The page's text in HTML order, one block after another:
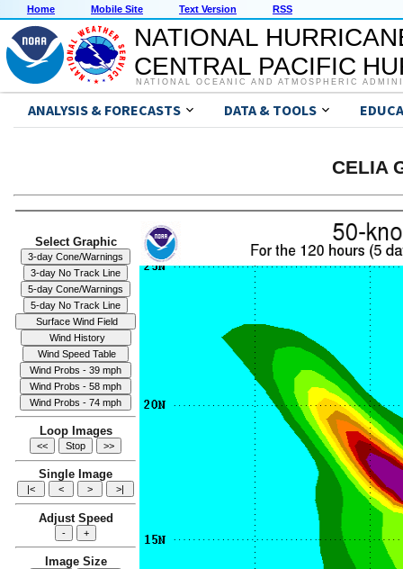
Home Mobile Site Text Version RSS
NATIONAL
CENTRAL PACIFIC
NATIONAL OCEANIC AND ATMOSPHERIC
ANALYSIS & FORECASTS DATA & TOOLS
CELIA
Select Graphic
Loop Images
Single Image
Adjust Speed
Image Size